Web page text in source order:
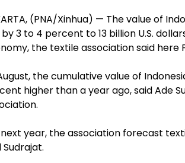
(PNA/Xinhua) — The value of
by 3 to 4 percent to 13 billion U.S.
the textile association said here
the cumulative value of
higher than a year ago, said Ade
year, the association forecast
Sudrajat.